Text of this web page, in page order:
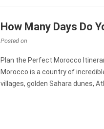
How Many Days Do
Posted on
Plan the Perfect Morocco
Morocco is a country of
villages, golden Sahara dunes,